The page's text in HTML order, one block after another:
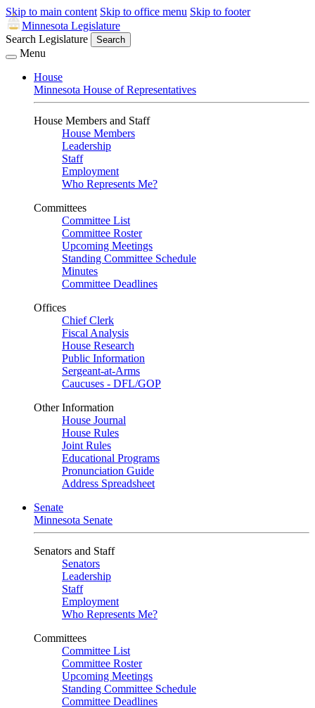
Skip to main content Skip to office menu Skip to footer
Minnesota Legislature
Search Legislature
Search
Menu
House
Minnesota House of Representatives
House Members and Staff
House Members
Leadership
Staff
Employment
Who Represents Me?
Committees
Committee List
Committee Roster
Upcoming Meetings
Standing Committee Schedule
Minutes
Committee Deadlines
Offices
Chief Clerk
Fiscal Analysis
House Research
Public Information
Sergeant-at-Arms
Caucuses - DFL/GOP
Other Information
House Journal
House Rules
Joint Rules
Educational Programs
Pronunciation Guide
Address Spreadsheet
Senate
Minnesota Senate
Senators and Staff
Senators
Leadership
Staff
Employment
Who Represents Me?
Committees
Committee List
Committee Roster
Upcoming Meetings
Standing Committee Schedule
Committee Deadlines